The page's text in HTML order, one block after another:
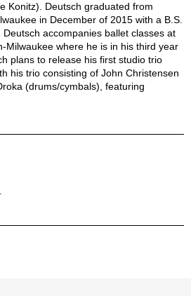
Konitz). Deutsch graduated from
in December of 2015 with a B.S.
Deutsch accompanies ballet classes at
Milwaukee where he is in his third year
plans to release his first studio trio
his trio consisting of John Christensen
(drums/cymbals), featuring